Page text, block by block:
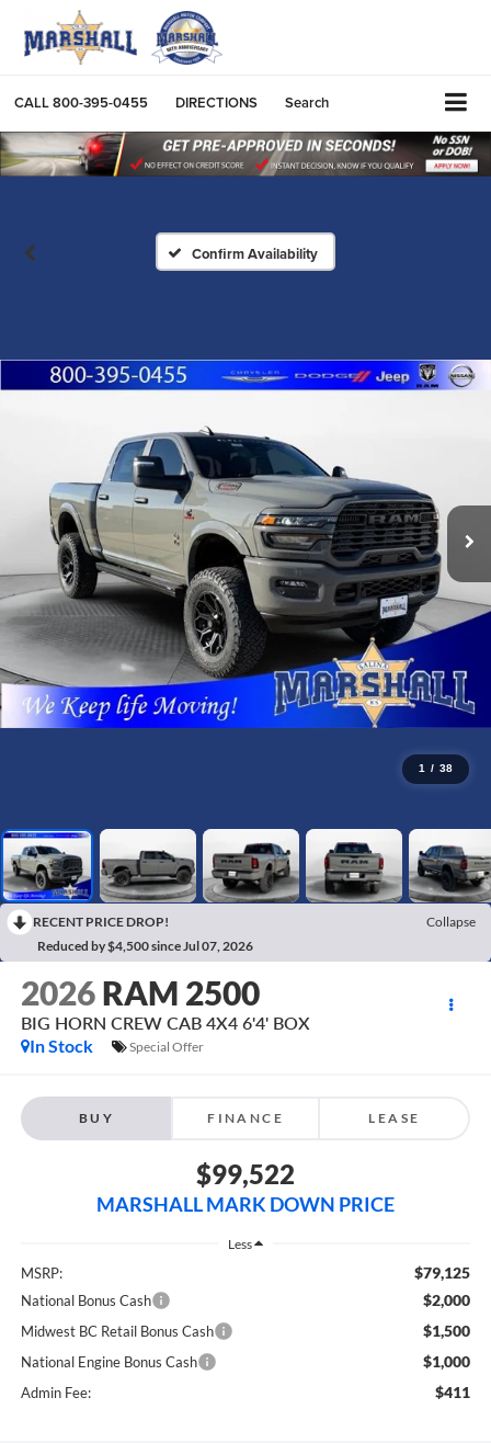
CALL800-395-0455 DIRECTIONS Search
Confirm Availability
1 / 38
RECENT PRICE DROP!
Collapse
Reduced by $4,500 since Jul 07, 2026
2026 RAM 2500
BIG HORN CREW CAB 4X4 6'4' BOX
In Stock
Special Offer
BUY FINANCE LEASE
$99,522
MARSHALL MARK DOWN PRICE
Less
MSRP: $79,125
National Bonus Cash $2,000
Midwest BC Retail Bonus Cash $1,500
National Engine Bonus Cash $1,000
Admin Fee: $411